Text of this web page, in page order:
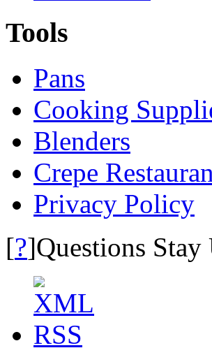
Tools
Pans
Cooking
Blenders
Crepe
Privacy Policy
[?]Questions